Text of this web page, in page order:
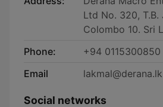
Ltd No. 320, T.B.
Colombo 10. Sri
Phone:
+94 0115300850
Email
lakmal@derana.lk
Social networks